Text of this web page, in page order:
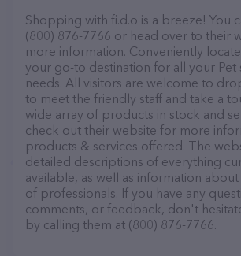
Shopping with fi.d.o is a breeze! You
(800) 876-7766 or head over to their
more information. Conveniently
your go-to destination for all your
needs. All visitors are welcome to
to meet the friendly staff and take a
wide array of products in stock and
check out their website for more
products & services offered. The
detailed descriptions of everything
available, as well as information
of professionals. If you have any
comments, or feedback, don't
by calling them at (800) 876-7766.